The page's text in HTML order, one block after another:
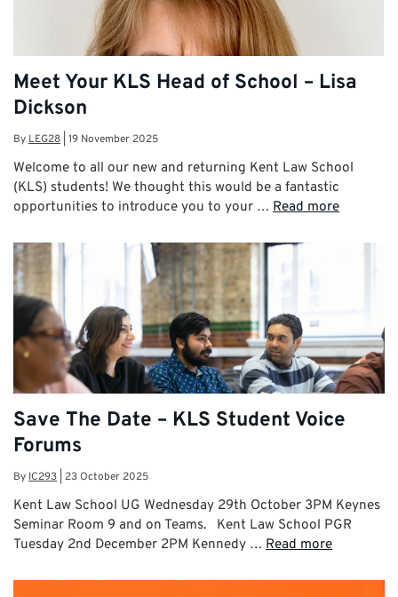
Meet Your KLS Head of School – Lisa
Dickson
ByLEG28 19 November 2025
Welcome to all our new and returning Kent Law School
(KLS) students! We thought this would be a fantastic
opportunities to introduce you to your … Read more
Save The Date – KLS Student Voice
Forums
ByIC293 23 October 2025
Kent Law School UG Wednesday 29th October 3PM Keynes
Seminar Room 9 and on Teams. Kent Law School PGR
Tuesday 2nd December 2PM Kennedy … Read more